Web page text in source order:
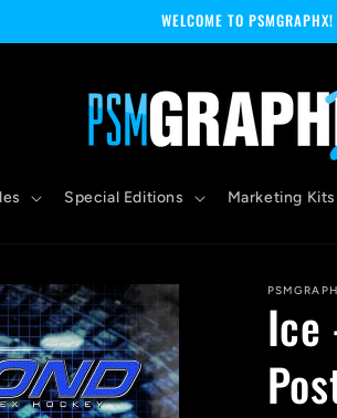
WELCOME TO PSMGRAPHX!
Special Editions Marketing Kits
Ice